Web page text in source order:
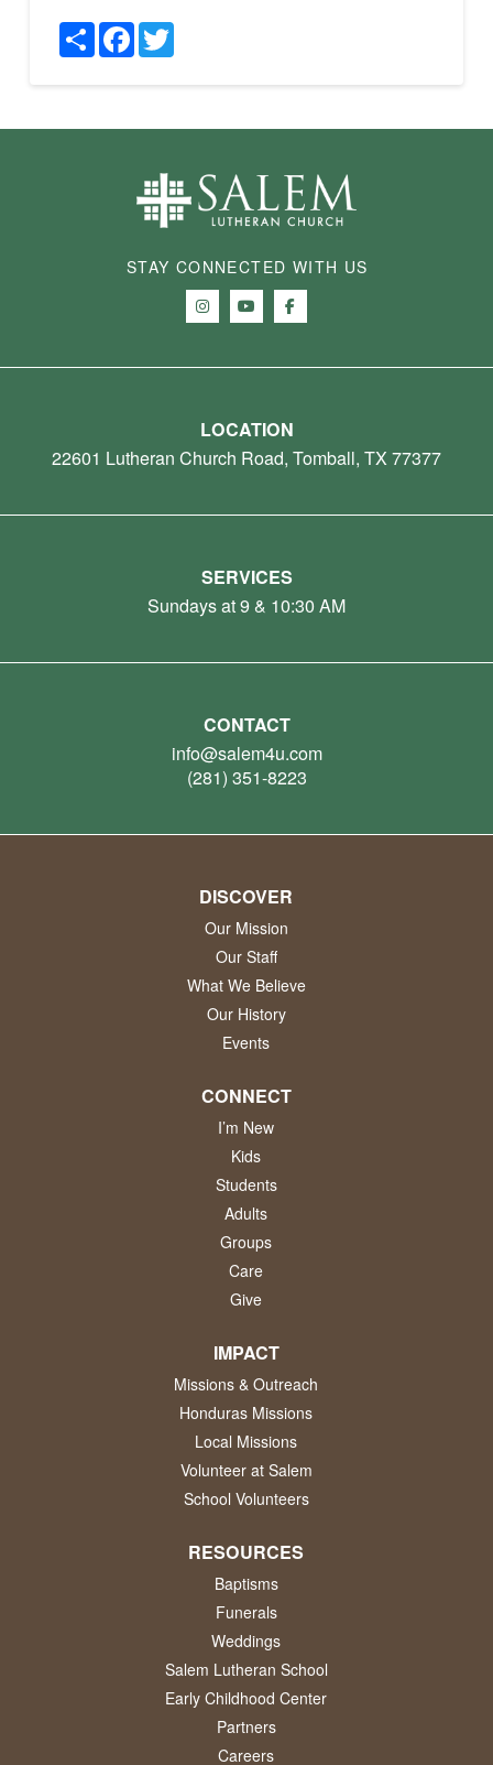
ShareFacebookTwitter
STAY CONNECTED WITH US
LOCATION
22601 Lutheran Church Road, Tomball, TX 77377
SERVICES
Sundays at 9 & 10:30 AM
CONTACT
info@salem4u.com
(281) 351-8223
DISCOVER
Our Mission
Our Staff
What We Believe
Our History
Events
CONNECT
I’m New
Kids
Students
Adults
Groups
Care
Give
IMPACT
Missions & Outreach
Honduras Missions
Local Missions
Volunteer at Salem
School Volunteers
RESOURCES
Baptisms
Funerals
Weddings
Salem Lutheran School
Early Childhood Center
Partners
Careers